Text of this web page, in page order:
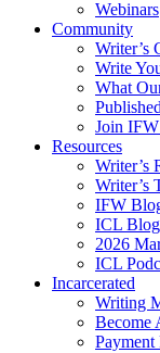
Webinars
Community
Writer’s
Write
What
Join
Resources
Writer’s
Writer’s
IFW
ICL
2026
ICL
Incarcerated
Writing
Become
Payment